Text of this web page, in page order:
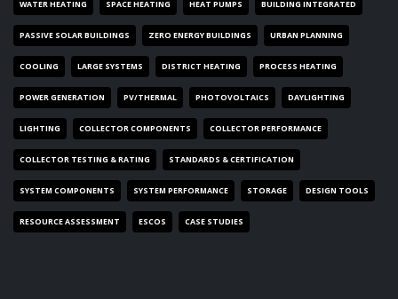
WATER HEATING SPACE HEATING HEAT PUMPS BUILDING INTEGRATED
PASSIVE SOLAR BUILDINGS ZERO ENERGY BUILDINGS URBAN PLANNING
COOLING LARGE SYSTEMS DISTRICT HEATING PROCESS HEATING
POWER GENERATION PV/THERMAL PHOTOVOLTAICS DAYLIGHTING
LIGHTING COLLECTOR COMPONENTS COLLECTOR PERFORMANCE
COLLECTOR TESTING & RATING STANDARDS & CERTIFICATION
SYSTEM COMPONENTS SYSTEM PERFORMANCE STORAGE DESIGN TOOLS
RESOURCE ASSESSMENT ESCOS CASE STUDIES